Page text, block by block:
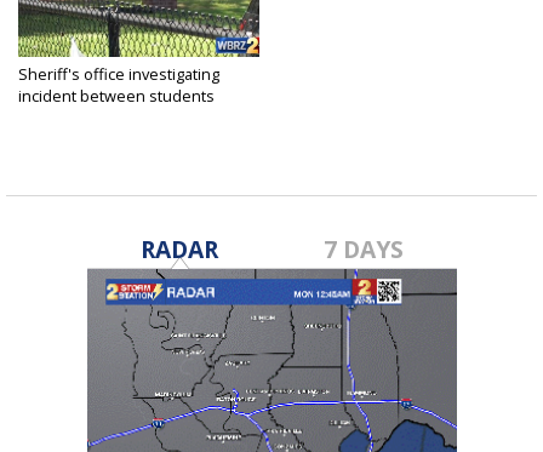
Sheriff's office investigating
incident between students
RADAR 7 DAYS